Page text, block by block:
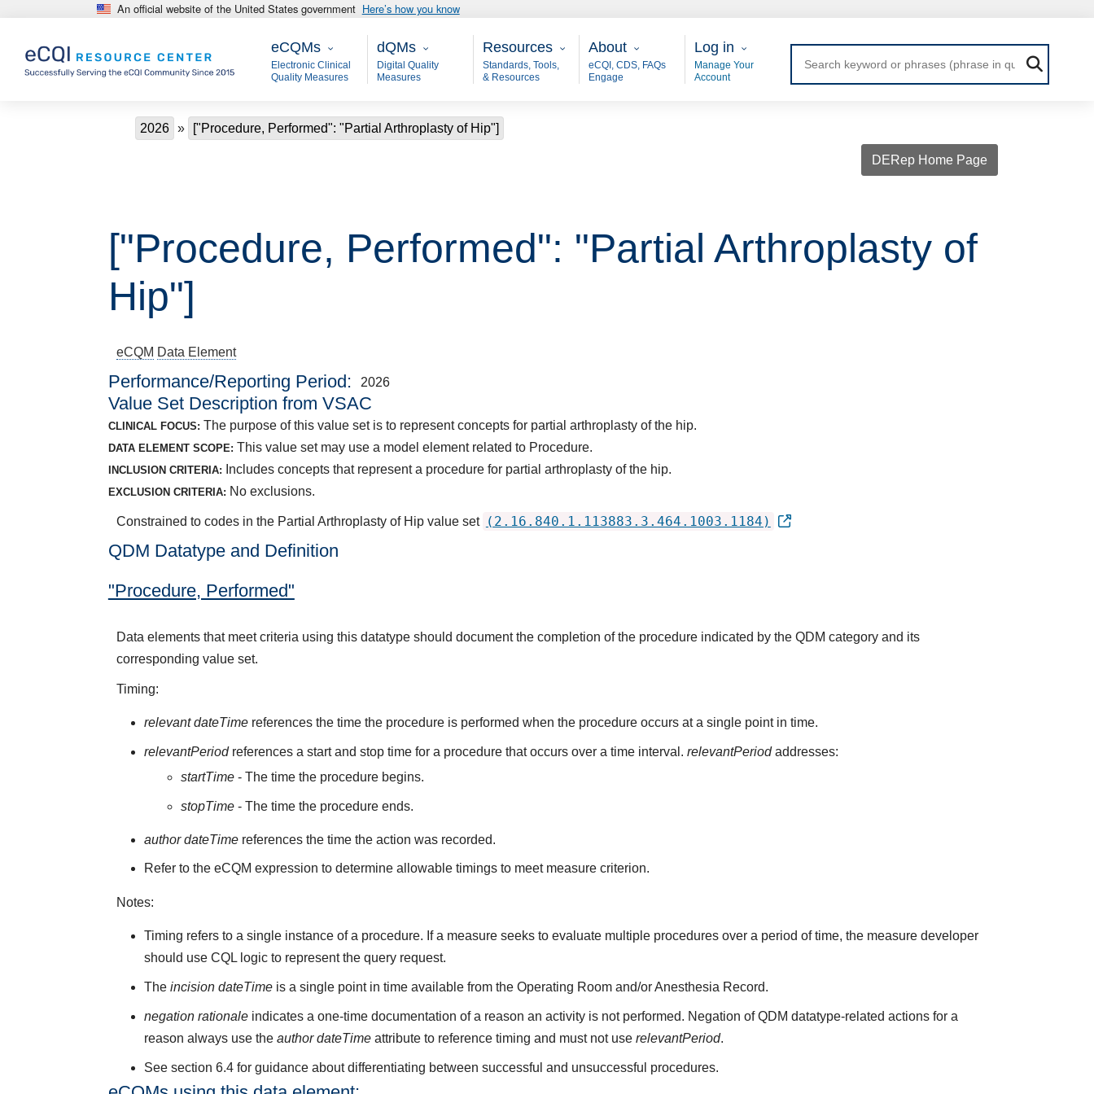
Skip to main content An official website of the United States government Here’s how you know
eCQMs
eCQMs
Electronic Clinical
Quality Measures
Main - dQM
dQMs
Digital Quality
Measures
Resources
Resources
Standards, Tools,
& Resources
About
About
eCQI, CDS, FAQs
Engage
User Login
Log in
Manage Your
Account
Breadcrumb
2026 ["Procedure, Performed": "Partial Arthroplasty of Hip"]
DERep Home Page
["Procedure, Performed": "Partial Arthroplasty of
Hip"]
eCQM Data Element
Performance/Reporting Period 2026
Value Set Description from VSAC
CLINICAL FOCUS: The purpose of this value set is to represent concepts for partial arthroplasty of the hip.
DATA ELEMENT SCOPE: This value set may use a model element related to Procedure.
INCLUSION CRITERIA: Includes concepts that represent a procedure for partial arthroplasty of the hip.
EXCLUSION CRITERIA: No exclusions.
Constrained to codes in the Partial Arthroplasty of Hip value set (2.16.840.1.113883.3.464.1003.1184)
QDM Datatype and Definition
"Procedure, Performed"
Data elements that meet criteria using this datatype should document the completion of the procedure indicated by the QDM category and its
corresponding value set.
Timing:
relevant dateTime references the time the procedure is performed when the procedure occurs at a single point in time.
relevantPeriodreferences a start and stop time for a procedure that occurs over a time interval.relevantPeriodaddresses:
startTime- The time the procedure begins.
stopTime- The time the procedure ends.
author dateTime references the time the action was recorded.
Refer to the eCQM expression to determine allowable timings to meet measure criterion.
Notes:
Timing refers to a single instance of a procedure. If a measure seeks to evaluate multiple procedures over a period of time, the measure developer
should use CQL logic to represent the query request.
Theincision dateTime is a single point in time available from the Operating Room and/or Anesthesia Record.
negation rationale indicates a one-time documentation of a reason an activity is not performed. Negation of QDM datatype-related actions for a
reason always use theauthor dateTime attribute to reference timing and must not userelevantPeriod.
See section 6.4 for guidance about differentiating between successful and unsuccessful procedures.